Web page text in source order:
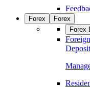
Forex
Forex
Forex
Deposit